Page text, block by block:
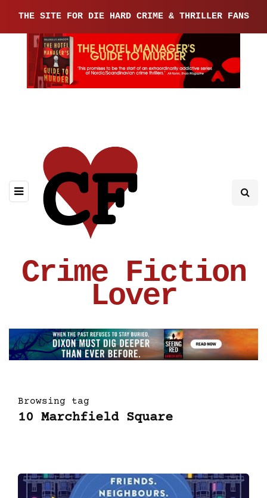
THE SITE FOR DIE HARD CRIME & THRILLER FANS
Crime Fiction
Lover
Browsing tag
10 Marchfield Square